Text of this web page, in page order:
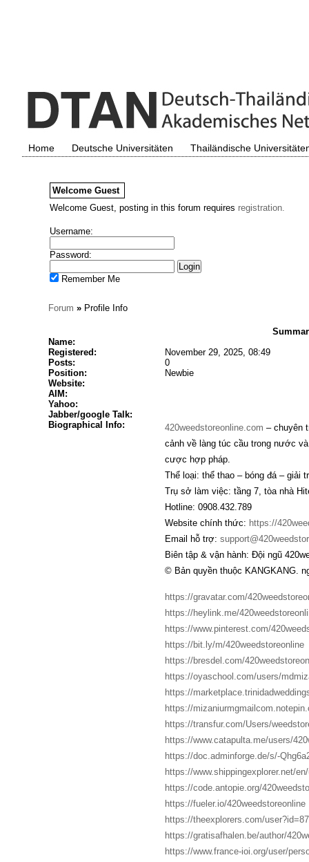
Home Deutsche Universitäten Thailändische
Welcome Guest
Welcome Guest, posting in this forum requires registration.
Username:
Password:
Remember Me
Forum »Profile Info
Name:
Registered:
November 29, 2025, 08:49
Posts:
0
Position:
Newbie
Website:
AIM:
Yahoo:
Jabber/google Talk:
Biographical Info:
420weedstoreonline.com – chuyên
cảnh về làng túc cầu trong nước
cược hợp pháp.
Thể loại: thể thao – bóng đá – giải
Trụ sở làm việc: tầng 7, tòa nhà
Hotline: 0908.432.789
Website chính thức: https://
Email hỗ trợ:
Biên tập & vận hành: Đội ngũ
© Bản quyền thuộc KANGKANG.
https://gravatar.com/
https://heylink.me/
https://www.pinterest.com/
https://bit.ly/m/420weedstoreonline
https://bresdel.com/
https://oyaschool.com/users/
https://
https://
https://transfur.com/Users/
https://www.catapulta.me/users/
https://doc.adminforge.de/s/-
https://www.shippingexplorer.net/
https://code.antopie.org/
https://fueler.io/420weedstoreonline
https://theexplorers.com/
https://gratisafhalen.be/author/
https://www.france-ioi.org/user/